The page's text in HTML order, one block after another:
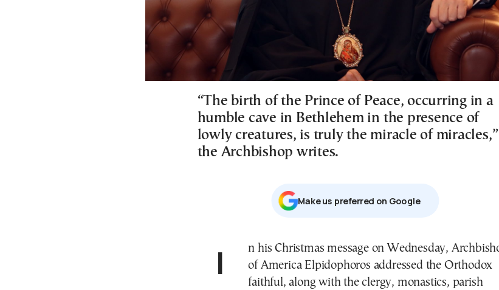
“The birth of the Prince of Peace, occurring in a
humble cave in Bethlehem in the presence of
lowly creatures, is truly the miracle of miracles,”
the Archbishop writes.
Μake us preferred on Google
In his Christmas message on Wednesday, Archbishop
of America Elpidophoros addressed the Orthodox
faithful, along with the clergy, monastics, parish